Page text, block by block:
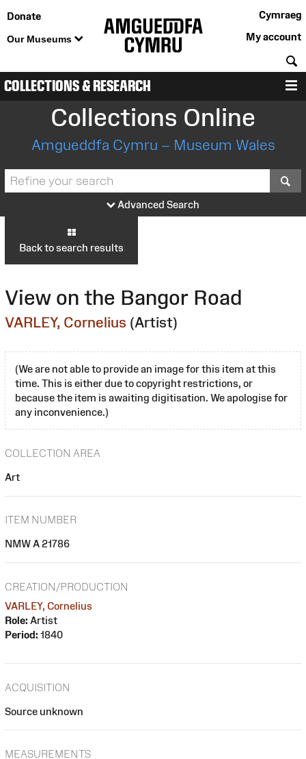
Donate
Our Museums
Cymraeg
My account
COLLECTIONS & RESEARCH
Collections Online
Amgueddfa Cymru – Museum Wales
Advanced Search
Back to search results
View on the Bangor Road
VARLEY, Cornelius (Artist)
(We are not able to provide an image for this item at this
time. This is either due to copyright restrictions, or
because the item is awaiting digitisation. We apologise for
any inconvenience.)
COLLECTION AREA
Art
ITEM NUMBER
NMW A 21786
CREATION/PRODUCTION
VARLEY, Cornelius
Role: Artist
Period: 1840
ACQUISITION
Source unknown
MEASUREMENTS